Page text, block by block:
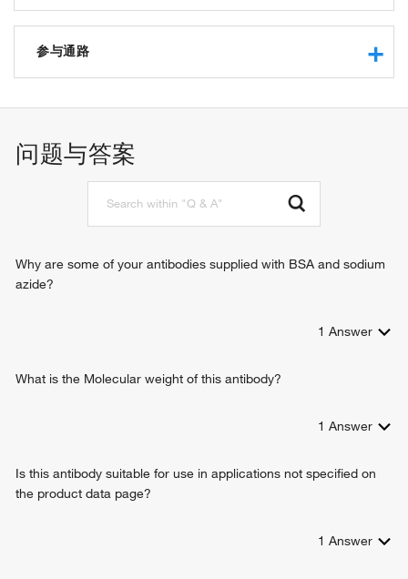
protease binding
integrin binding
extracellular matrix structural constituent conferring tensile
SMAD binding
platelet-derived growth factor binding
参与通路
chondrocyte differentiation
transforming growth factor beta receptor signaling pathway
response to radiation
response to wounding
platelet activation
response to cytokine
positive regulation of Rho protein signal transduction
问题与答案
Why are some of your antibodies supplied with BSA and sodium
azide?
1 Answer
What is the Molecular weight of this antibody?
1 Answer
Is this antibody suitable for use in applications not specified on
the product data page?
1 Answer